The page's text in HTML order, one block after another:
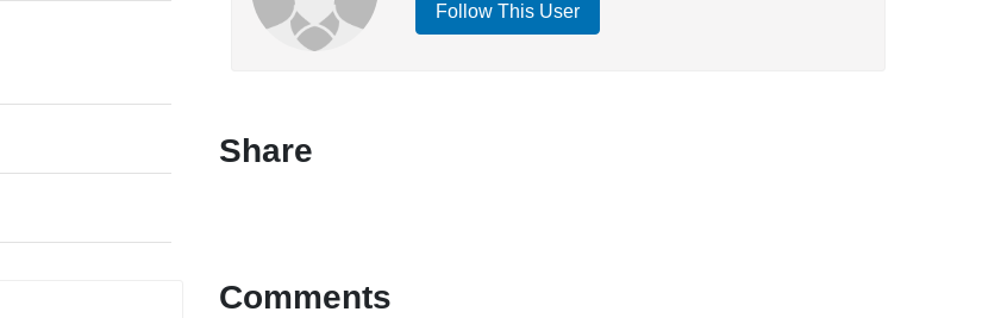
Follow This User
Share
Comments